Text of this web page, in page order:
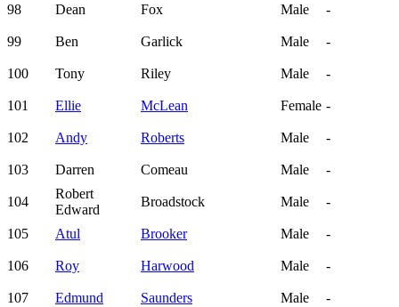
98 Dean Fox Male -
99 Ben Garlick Male -
100 Tony Riley Male -
101 Ellie McLean Female -
102 Andy Roberts Male -
103 Darren Comeau Male -
104
Robert
Edward
Broadstock Male -
105 Atul Brooker Male -
106 Roy Harwood Male -
107 Edmund Saunders Male -